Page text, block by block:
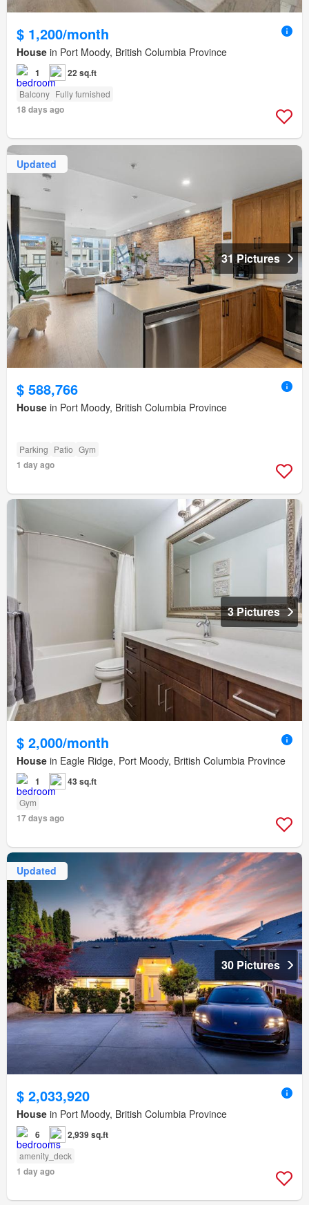
$ 1,200/month
House in Port Moody, British Columbia Province
1 22 sq.ft
Balcony Fully furnished
18 days ago
Updated
31 Pictures
$ 588,766
House in Port Moody, British Columbia Province
Parking Patio Gym
1 day ago
3 Pictures
$ 2,000/month
House in Eagle Ridge, Port Moody, British Columbia Province
1 43 sq.ft
Gym
17 days ago
Updated
30 Pictures
$ 2,033,920
House in Port Moody, British Columbia Province
6 2,939 sq.ft
amenity_deck
1 day ago